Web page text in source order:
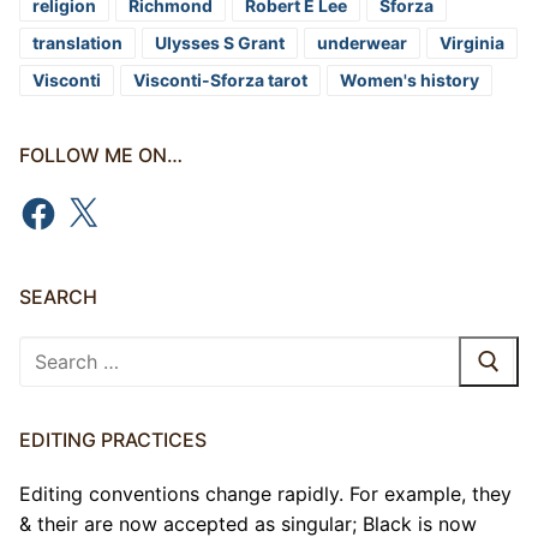
religion
Richmond Robert E Lee
Sforza
translation
Ulysses S Grant underwear
Virginia
Visconti
Visconti-Sforza tarot Women's history
FOLLOW ME ON…
Facebook
X
SEARCH
Search
EDITING PRACTICES
Editing conventions change rapidly. For example, they
& their are now accepted as singular; Black is now